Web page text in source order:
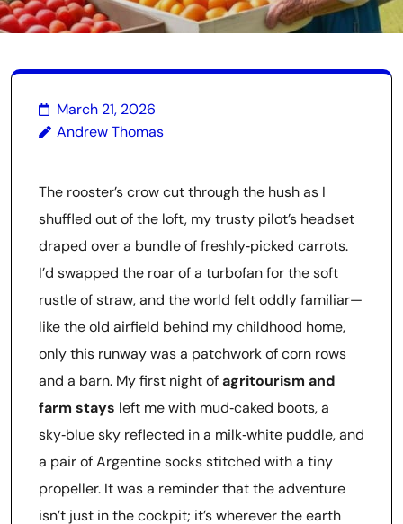
March 21, 2026
Andrew Thomas
The rooster’s crow cut through the hush as I
shuffled out of the loft, my trusty pilot’s headset
draped over a bundle of freshly‑picked carrots.
I’d swapped the roar of a turbofan for the soft
rustle of straw, and the world felt oddly familiar—
like the old airfield behind my childhood home,
only this runway was a patchwork of corn rows
and a barn. My first night ofagritourism and
farm stays left me with mud‑caked boots, a
sky‑blue sky reflected in a milk‑white puddle, and
a pair of Argentine socks stitched with a tiny
propeller. It was a reminder that the adventure
isn’t just in the cockpit; it’s wherever the earth